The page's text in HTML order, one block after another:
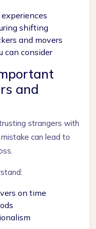
shifting
and movers
can consider
and
strangers with
can lead to
on time